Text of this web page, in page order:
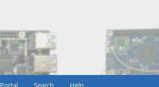
Portal Search Help